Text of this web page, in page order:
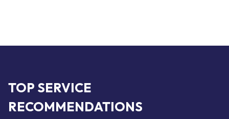
TOP SERVICE
RECOMMENDATIONS